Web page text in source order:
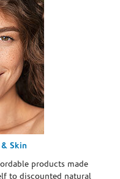
Skin
products made
to discounted natural